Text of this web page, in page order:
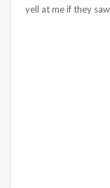
yell at me if they